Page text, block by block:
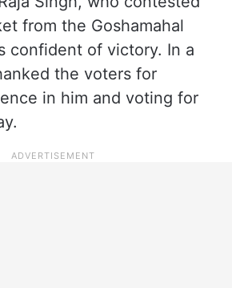
from the Goshamahal
confident of victory. In a
the voters for
in him and voting for